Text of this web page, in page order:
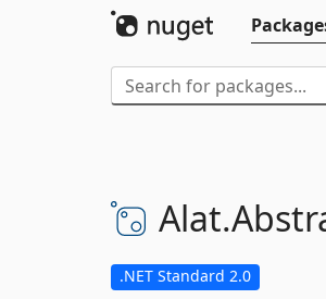
Alat.
.NET Standard 2.0